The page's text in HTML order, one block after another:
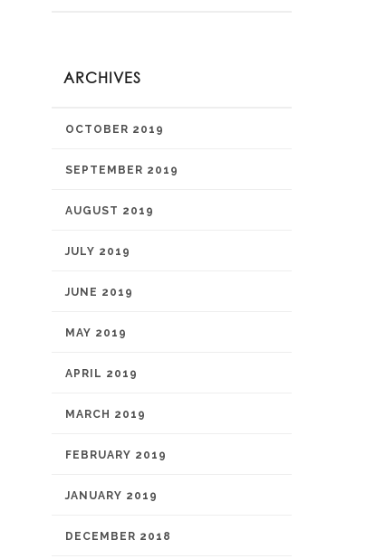
ARCHIVES
OCTOBER 2019
SEPTEMBER 2019
AUGUST 2019
JULY 2019
JUNE 2019
MAY 2019
APRIL 2019
MARCH 2019
FEBRUARY 2019
JANUARY 2019
DECEMBER 2018